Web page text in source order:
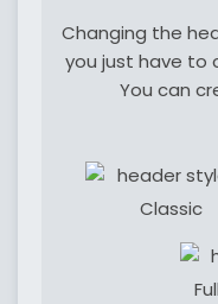
Changing the
you just have to
You can
Classic